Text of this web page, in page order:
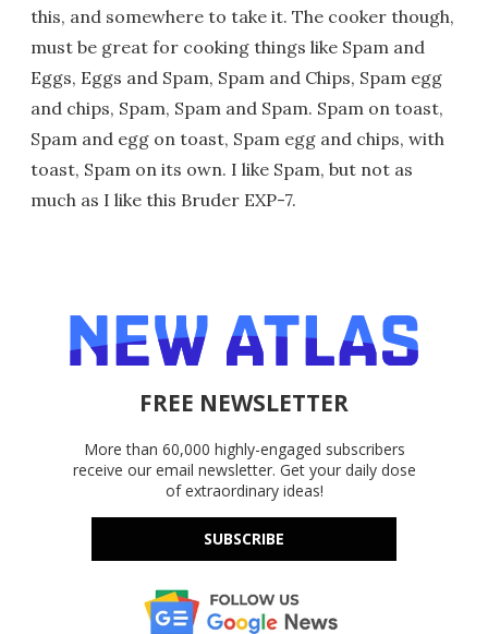
this, and somewhere to take it. The cooker though,
must be great for cooking things like Spam and
Eggs, Eggs and Spam, Spam and Chips, Spam egg
and chips, Spam, Spam and Spam. Spam on toast,
Spam and egg on toast, Spam egg and chips, with
toast, Spam on its own. I like Spam, but not as
much as I like this Bruder EXP-7.
FREE NEWSLETTER
More than 60,000 highly-engaged subscribers
receive our email newsletter. Get your daily dose
of extraordinary ideas!
SUBSCRIBE